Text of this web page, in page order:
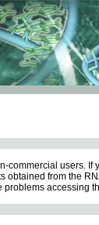
commercial users.
obtained from the
accessing